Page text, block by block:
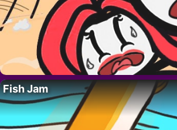
Fish Jam